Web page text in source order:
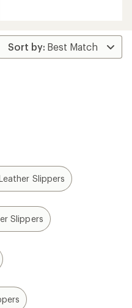
average
rating
of
Slippers
Slippers